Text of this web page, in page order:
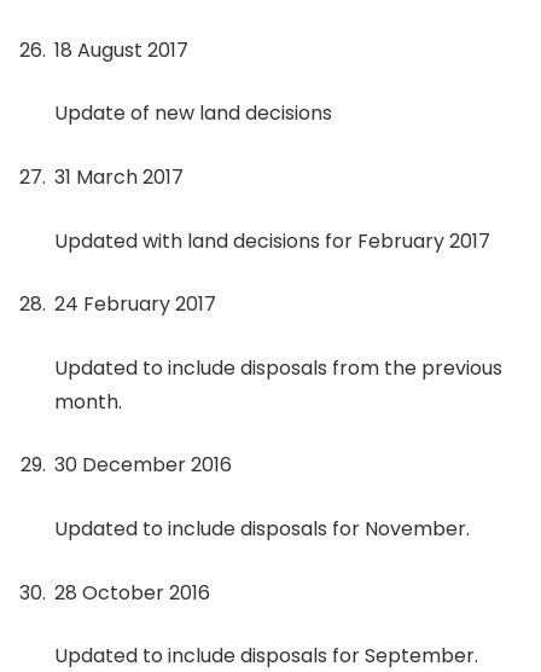
18 August 2017
Update of new land decisions
31 March 2017
Updated with land decisions for February 2017
24 February 2017
Updated to include disposals from the previous
month.
30 December 2016
Updated to include disposals for November.
28 October 2016
Updated to include disposals for September.